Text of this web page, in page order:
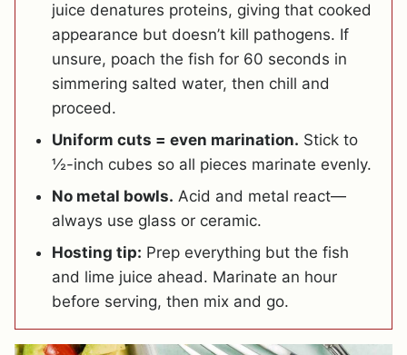
juice denatures proteins, giving that cooked
appearance but doesn’t kill pathogens. If
unsure, poach the fish for 60 seconds in
simmering salted water, then chill and
proceed.
Uniform cuts = even marination. Stick to
½-inch cubes so all pieces marinate evenly.
No metal bowls. Acid and metal react—
always use glass or ceramic.
Hosting tip: Prep everything but the fish
and lime juice ahead. Marinate an hour
before serving, then mix and go.